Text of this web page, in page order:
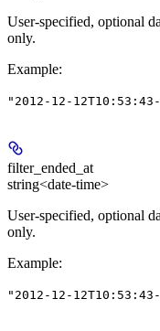
User-specified, optional
only.
Example:
"2012-12-
filter_ended_at
string<date-time>
User-specified, optional
only.
Example:
"2012-12-